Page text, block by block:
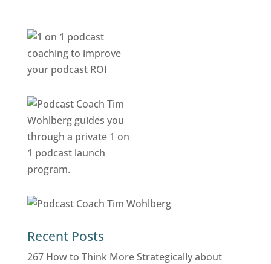
Recent Posts
267 How to Think More Strategically about